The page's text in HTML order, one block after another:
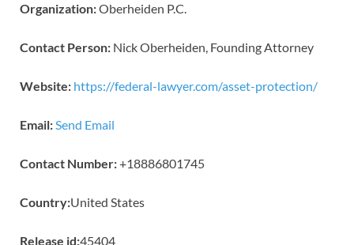
Organization:Oberheiden P.C.
Contact Person: Nick Oberheiden, Founding Attorney
Website: https://federal-lawyer.com/asset-protection/
Email:Send Email
Contact Number:+18886801745
Country:United States
Release id:45404